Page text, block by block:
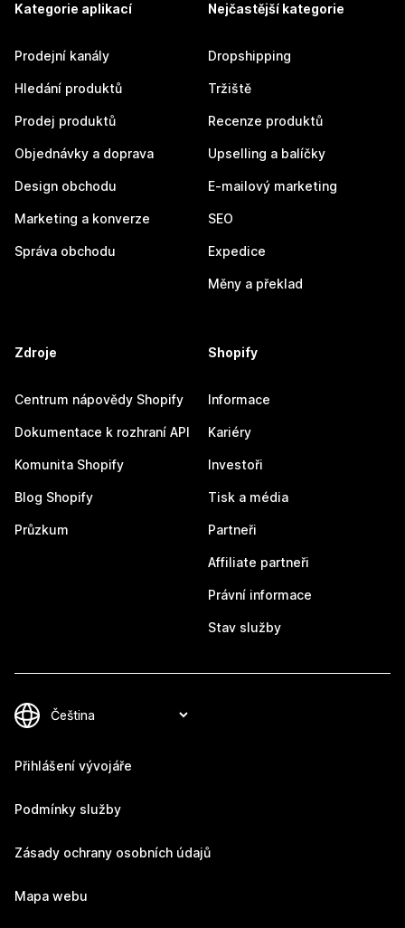
Kategorie aplikací
Prodejní kanály
Hledání produktů
Prodej produktů
Objednávky a doprava
Design obchodu
Marketing a konverze
Správa obchodu
Nejčastější kategorie
Dropshipping
Tržiště
Recenze produktů
Upselling a balíčky
E-mailový marketing
SEO
Expedice
Měny a překlad
Zdroje
Centrum nápovědy Shopify
Dokumentace k rozhraní API
Komunita Shopify
Blog Shopify
Průzkum
Shopify
Informace
Kariéry
Investoři
Tisk a média
Partneři
Affiliate partneři
Právní informace
Stav služby
Přihlášení vývojáře
Podmínky služby
Zásady ochrany osobních údajů
Mapa webu